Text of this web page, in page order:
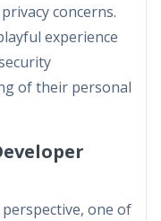
concerns.
experience
of their personal
one of